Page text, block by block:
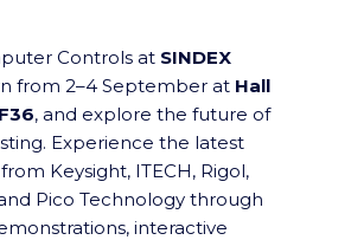
Controls at SINDEX
from 2–4 September at Hall
, and explore the future of
Experience the latest
Keysight, ITECH, Rigol,
Pico Technology through
interactive